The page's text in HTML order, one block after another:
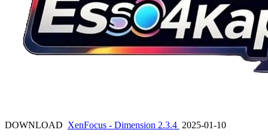
DOWNLOAD XenFocus - Dimension 2.3.4 2025-01-10